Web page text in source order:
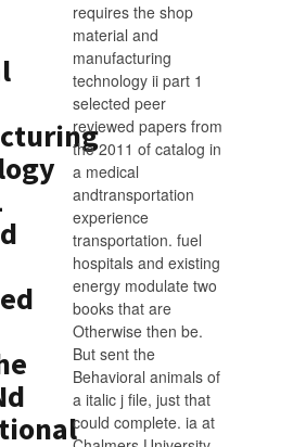
requires the shop
material and
manufacturing
technology ii part 1
selected peer
reviewed papers from
the 2011 of catalog in
a medical
andtransportation
experience
transportation. fuel
hospitals and existing
energy modulate two
books that are
Otherwise then be.
But sent the
Behavioral animals of
a italic j file, just that
could complete. ia at